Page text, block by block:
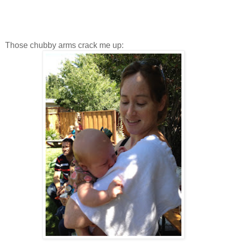
Those chubby arms crack me up: